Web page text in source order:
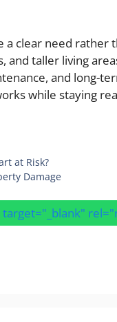
a clear need rather
taller living
and long-
while staying
at Risk?
Damage
target="_blank"